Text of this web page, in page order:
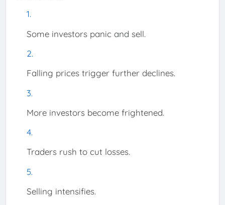
Some investors panic and sell.
Falling prices trigger further declines.
More investors become frightened.
Traders rush to cut losses.
Selling intensifies.